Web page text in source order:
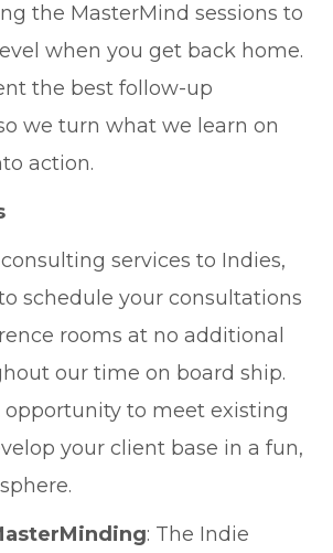
the MasterMind sessions to
when you get back home.
the best follow-up
we turn what we learn on
action.
services to Indies,
schedule your consultations
rooms at no additional
our time on board ship.
opportunity to meet existing
your client base in a fun,
: The Indie